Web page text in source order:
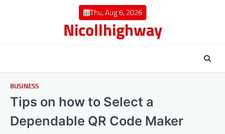
Thu, Aug 6, 2026
Nicollhighway
BUSINESS
Tips on how to Select a
Dependable QR Code Maker